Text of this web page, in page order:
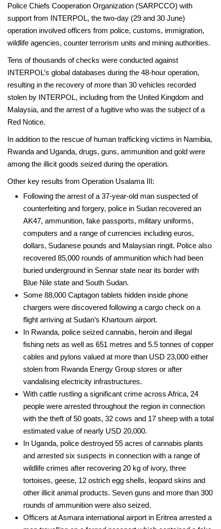
Police Chiefs Cooperation Organization (SARPCCO) with
support from INTERPOL, the two-day (29 and 30 June)
operation involved officers from police, customs, immigration,
wildlife agencies, counter terrorism units and mining authorities.
Tens of thousands of checks were conducted against
INTERPOL’s global databases during the 48-hour operation,
resulting in the recovery of more than 30 vehicles recorded
stolen by INTERPOL, including from the United Kingdom and
Malaysia, and the arrest of a fugitive who was the subject of a
Red Notice.
In addition to the rescue of human trafficking victims in Namibia,
Rwanda and Uganda, drugs, guns, ammunition and gold were
among the illicit goods seized during the operation.
Other key results from Operation Usalama III:
Following the arrest of a 37-year-old man suspected of
counterfeiting and forgery, police in Sudan recovered an
AK47, ammunition, fake passports, military uniforms,
computers and a range of currencies including euros,
dollars, Sudanese pounds and Malaysian ringit. Police also
recovered 85,000 rounds of ammunition which had been
buried underground in Sennar state near its border with
Blue Nile state and South Sudan.
­Some 88,000 Captagon tablets hidden inside phone
chargers were discovered following a cargo check on a
flight arriving at Sudan’s Khartoum airport.
­In Rwanda, police seized cannabis, heroin and illegal
fishing nets as well as 651 metres and 5.5 tonnes of copper
cables and pylons valued at more than USD 23,000 either
stolen from Rwanda Energy Group stores or after
vandalising electricity infrastructures.
­With cattle rustling a significant crime across Africa, 24
people were arrested throughout the region in connection
with the theft of 50 goats, 32 cows and 17 sheep with a total
estimated value of nearly USD 20,000.
­In Uganda, police destroyed 55 acres of cannabis plants
and arrested six suspects in connection with a range of
wildlife crimes after recovering 20 kg of ivory, three
tortoises, geese, 12 ostrich egg shells, leopard skins and
other illicit animal products. Seven guns and more than 300
rounds of ammunition were also seized.
­Officers at Asmara international airport in Eritrea arrested a